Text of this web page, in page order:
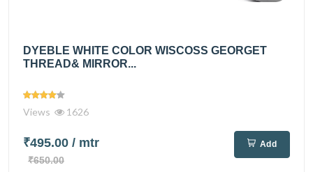
DYEBLE WHITE COLOR WISCOSS GEORGET
THREAD& MIRROR...
Views 1626
₹495.00 / mtr
₹650.00
Add